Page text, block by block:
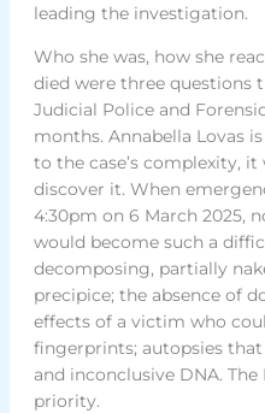
leading the investigation.
Who she was, how she
died were three questions
Judicial Police and
months. Annabella Lovas
to the case’s complexity,
discover it. When
4:30pm on 6 March 2025,
would become such a
decomposing, partially
precipice; the absence of
effects of a victim who
fingerprints; autopsies that
and inconclusive DNA.
priority.